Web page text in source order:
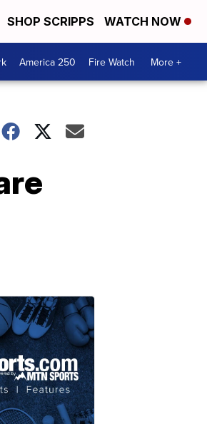
SHOP SCRIPPS WATCH NOW
America 250 Fire Watch More +